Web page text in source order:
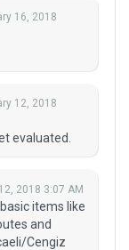
16, 2018
12, 2018
evaluated.
2018 3:07 AM
items like
and
Cengiz